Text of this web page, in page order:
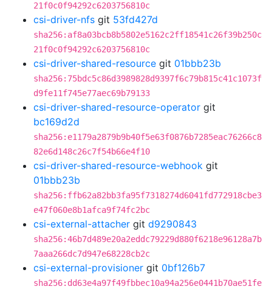
21f0c0f94292c6203756810c
csi-driver-nfs git 53fd427d
sha256:af8a03bcb8b5802e5162c2ff18541c26f39b250c
21f0c0f94292c6203756810c
csi-driver-shared-resource git 01bbb23b
sha256:75bdc5c86d3989828d9397f6c79b815c41c1073f
d9fe11f745e77aec69b79133
csi-driver-shared-resource-operator git
bc169d2d
sha256:e1179a2879b9b40f5e63f0876b7285eac76266c8
82e6d148c26c7f54b66e4f10
csi-driver-shared-resource-webhook git
01bbb23b
sha256:ffb62a82bb3fa95f7318274d6041fd772918cbe3
e47f060e8b1afca9f74fc2bc
csi-external-attacher git d9290843
sha256:46b7d489e20a2eddc79229d880f6218e96128a7b
7aaa266dc7d947e68228cb2c
csi-external-provisioner git 0bf126b7
sha256:dd63e4a97f49fbbec10a94a256e0441b70ae51fe